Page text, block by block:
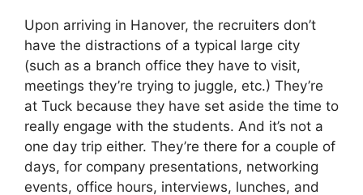
Upon arriving in Hanover, the recruiters don’t
have the distractions of a typical large city
(such as a branch office they have to visit,
meetings they’re trying to juggle, etc.) They’re
at Tuck because they have set aside the time to
really engage with the students. And it’s not a
one day trip either. They’re there for a couple of
days, for company presentations, networking
events, office hours, interviews, lunches, and